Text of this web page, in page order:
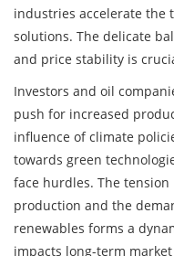
industries accelerate the
solutions. The delicate
and price stability is
Investors and oil
push for increased
influence of climate
towards green
face hurdles. The
production and the
renewables forms a
impacts long-term